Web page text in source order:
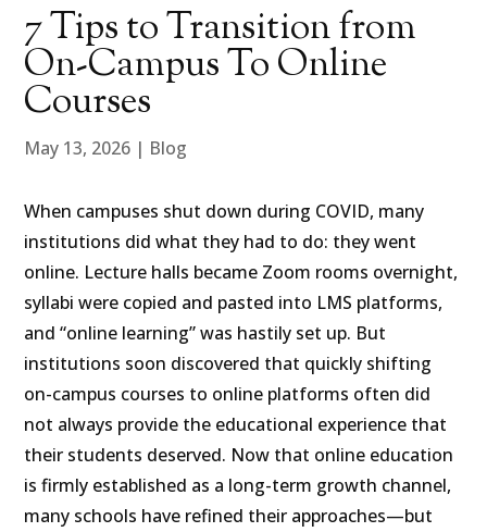
7 Tips to Transition from
On-Campus To Online
Courses
May 13, 2026 | Blog
When campuses shut down during COVID, many
institutions did what they had to do: they went
online. Lecture halls became Zoom rooms overnight,
syllabi were copied and pasted into LMS platforms,
and “online learning” was hastily set up. But
institutions soon discovered that quickly shifting
on-campus courses to online platforms often did
not always provide the educational experience that
their students deserved. Now that online education
is firmly established as a long-term growth channel,
many schools have refined their approaches—but